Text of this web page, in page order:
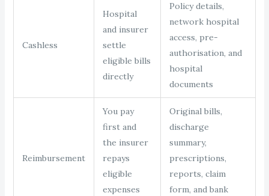
Cashless
Hospital
and insurer
settle
eligible bills
directly
Policy details,
network hospital
access, pre-
authorisation, and
hospital
documents
Reimbursement
You pay
first and
the insurer
repays
eligible
expenses
Original bills,
discharge
summary,
prescriptions,
reports, claim
form, and bank